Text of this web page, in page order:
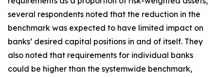
several respondents noted that the reduction in the
benchmark was expected to have limited impact on
banks’ desired capital positions in and of itself. They
also noted that requirements for individual banks
could be higher than the systemwide benchmark,